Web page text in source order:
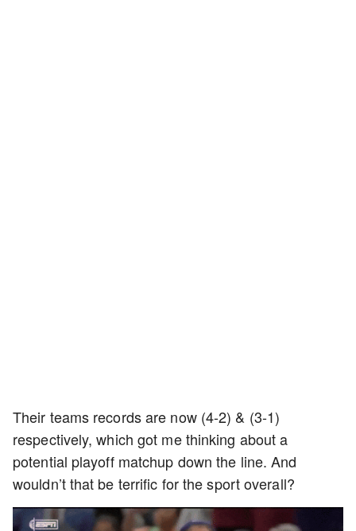
Their teams records are now (4-2) & (3-1)
respectively, which got me thinking about a
potential playoff matchup down the line. And
wouldn’t that be terrific for the sport overall?